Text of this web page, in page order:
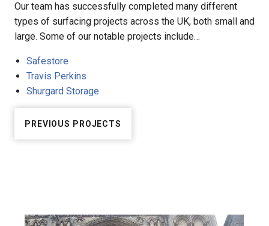
Our team has successfully completed many different
types of surfacing projects across the UK, both small and
large. Some of our notable projects include…
Safestore
Travis Perkins
Shurgard Storage
PREVIOUS PROJECTS